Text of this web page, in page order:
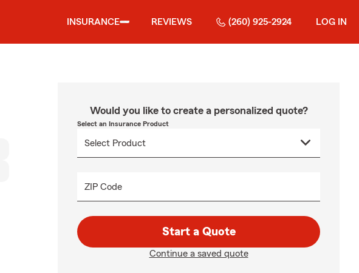
INSURANCE REVIEWS (260) 925-2924 LOG IN
Would you like to create a personalized quote?
Select an Insurance Product
ZIP Code
Start a Quote
Continue a saved quote